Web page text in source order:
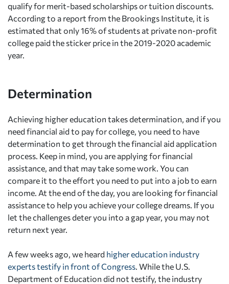
qualify for merit-based scholarships or tuition discounts.
According to a report from the Brookings Institute, it is
estimated that only 16% of students at private non-profit
college paid the sticker price in the 2019-2020 academic
year.
Determination
Achieving higher education takes determination, and if you
need financial aid to pay for college, you need to have
determination to get through the financial aid application
process. Keep in mind, you are applying for financial
assistance, and that may take some work. You can
compare it to the effort you need to put into a job to earn
income. At the end of the day, you are looking for financial
assistance to help you achieve your college dreams. If you
let the challenges deter you into a gap year, you may not
return next year.
A few weeks ago, we heard higher education industry
experts testify in front of Congress. While the U.S.
Department of Education did not testify, the industry